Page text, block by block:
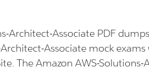
Architect-Associate PDF
Associate mock exams
The Amazon AWS-Solutions-